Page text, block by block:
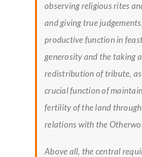
observing religious rites
and giving true
productive function in
generosity and the taking
redistribution of tribute,
crucial function of
fertility of the land
relations with the
Above all, the central